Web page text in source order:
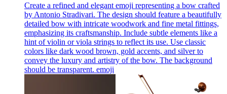
Create a refined and elegant emoji representing a bow crafted
by Antonio Stradivari. The design should feature a beautifully
detailed bow with intricate woodwork and fine metal fittings,
emphasizing its craftsmanship. Include subtle elements like a
hint of violin or viola strings to reflect its use. Use classic
colors like dark wood brown, gold accents, and silver to
convey the luxury and artistry of the bow. The background
should be transparent. emoji